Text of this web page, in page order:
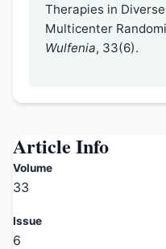
Therapies in
Multicenter
Wulfenia, 33(6).
Article Info
Volume
33
Issue
6